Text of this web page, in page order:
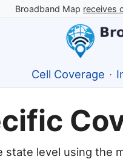
Broadband Map receives
Cell Coverage ·
state level using the